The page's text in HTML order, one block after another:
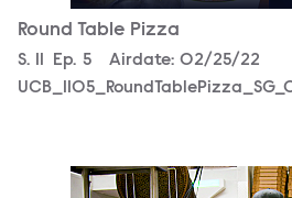
Round Table Pizza
Season
S. 11 Episode
Ep. 5 Airdate: 02/25/22